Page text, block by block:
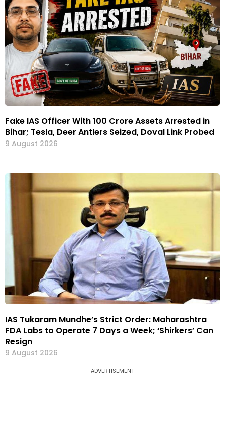
Fake IAS Officer With ₹100 Crore Assets Arrested in
Bihar; Tesla, Deer Antlers Seized, Doval Link Probed
9 August 2026
IAS Tukaram Mundhe’s Strict Order: Maharashtra
FDA Labs to Operate 7 Days a Week; ‘Shirkers’ Can
Resign
9 August 2026
ADVERTISEMENT